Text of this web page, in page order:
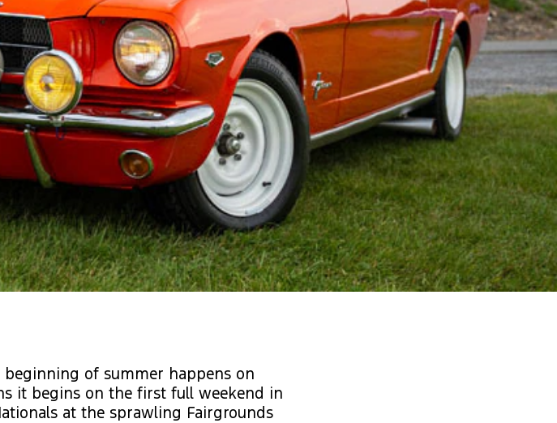
of summer happens on
it begins on the first full weekend in
at the sprawling Fairgrounds